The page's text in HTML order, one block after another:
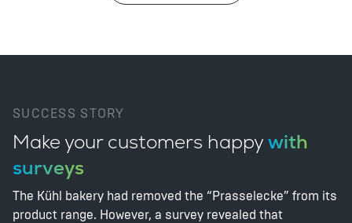
SUCCESS STORY
Make your customers happywith
surveys
The Kühl bakery had removed the “Prasselecke” from its
product range. However, a survey revealed that